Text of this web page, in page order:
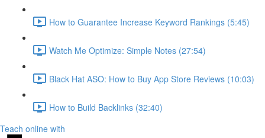
How to Guarantee Increase Keyword Rankings (5:45)
Watch Me Optimize: Simple Notes (27:54)
Black Hat ASO: How to Buy App Store Reviews (10:03)
How to Build Backlinks (32:40)
Teach online with